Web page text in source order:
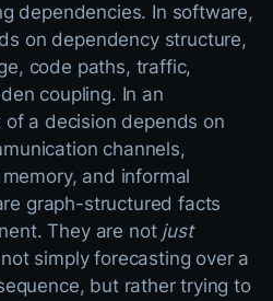
dependencies. In software,
on dependency structure,
code paths, traffic,
coupling. In an
a decision depends on
channels,
and informal
graph-structured facts
They are not just
simply forecasting over a
but rather trying to